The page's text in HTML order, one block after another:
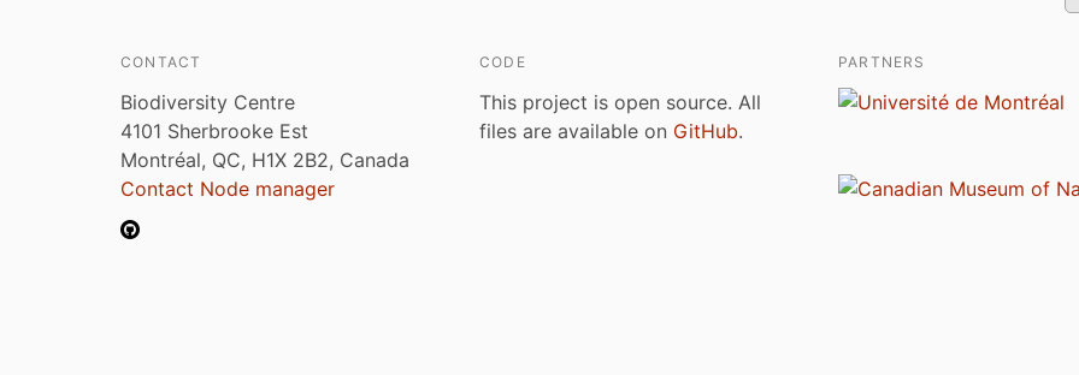
CONTACT
Biodiversity Centre
4101 Sherbrooke Est
Montréal, QC, H1X 2B2, Canada
Contact Node manager
CODE
This project is open source. All
files are available on GitHub.
PARTNERS